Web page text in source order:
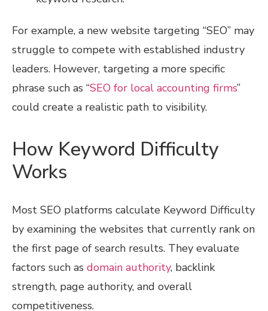
For example, a new website targeting “SEO” may
struggle to compete with established industry
leaders. However, targeting a more specific
phrase such as “SEO for local accounting firms”
could create a realistic path to visibility.
How Keyword Difficulty
Works
Most SEO platforms calculate Keyword Difficulty
by examining the websites that currently rank on
the first page of search results. They evaluate
factors such as domain authority, backlink
strength, page authority, and overall
competitiveness.